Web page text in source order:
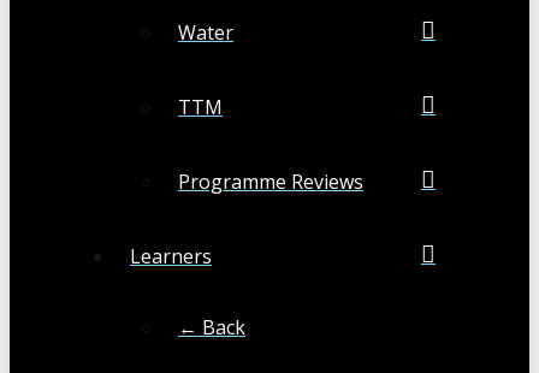
Water
TTM
Programme Reviews
Learners
← Back